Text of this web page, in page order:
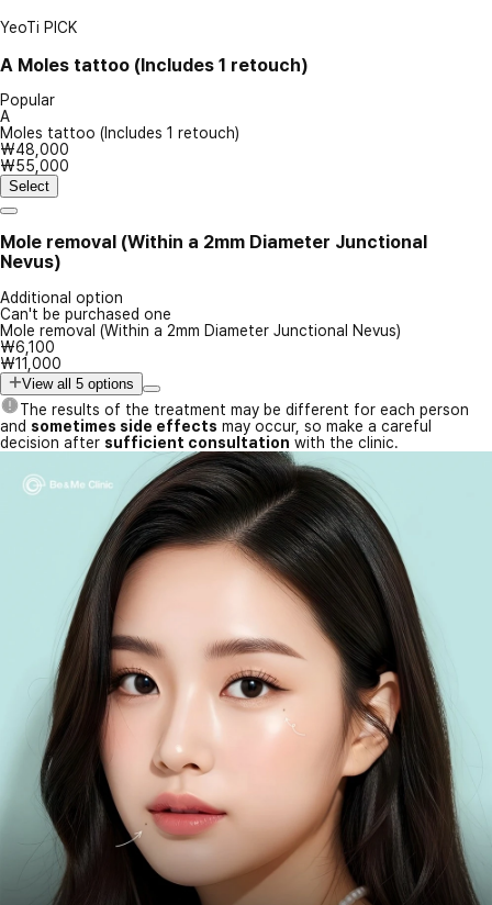
YeoTi PICK
A Moles tattoo (Includes 1 retouch)
Popular
A
Moles tattoo (Includes 1 retouch)
₩48,000
₩55,000
Select
Mole removal (Within a 2mm Diameter Junctional
Nevus)
Additional option
Can't be purchased one
Mole removal (Within a 2mm Diameter Junctional Nevus)
₩6,100
₩11,000
View all 5 options
The results of the treatment may be different for each person
and sometimes side effects may occur, so make a careful
decision after sufficient consultation with the clinic.